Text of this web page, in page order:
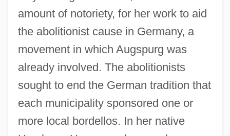
amount of notoriety, for her work to aid
the abolitionist cause in Germany, a
movement in which Augspurg was
already involved. The abolitionists
sought to end the German tradition that
each municipality sponsored one or
more local bordellos. In her native